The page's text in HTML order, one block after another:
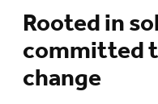
Rooted in
committed
change